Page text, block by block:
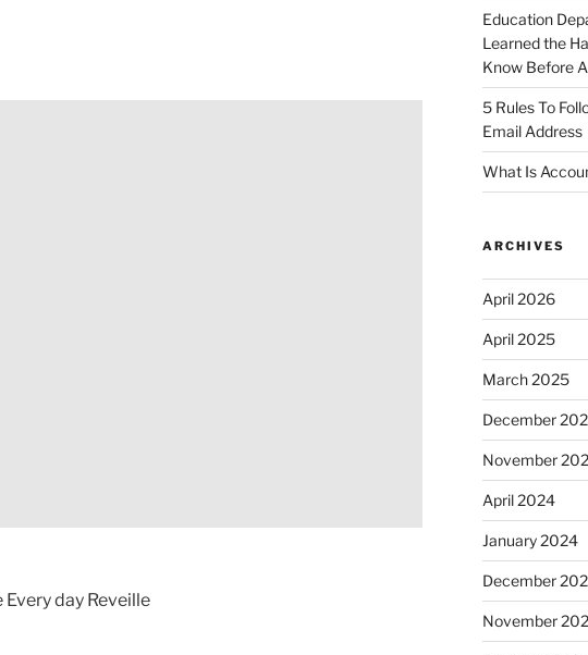
Every day Reveille
Education
Learned the
Know Before
5 Rules To
Email Address
What Is
ARCHIVES
April 2026
April 2025
March 2025
December
November
April 2024
January 2024
December
November